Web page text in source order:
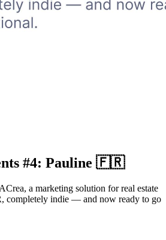
#4: Pauline 🇫🇷
a marketing solution for real estate
completely indie — and now ready to go